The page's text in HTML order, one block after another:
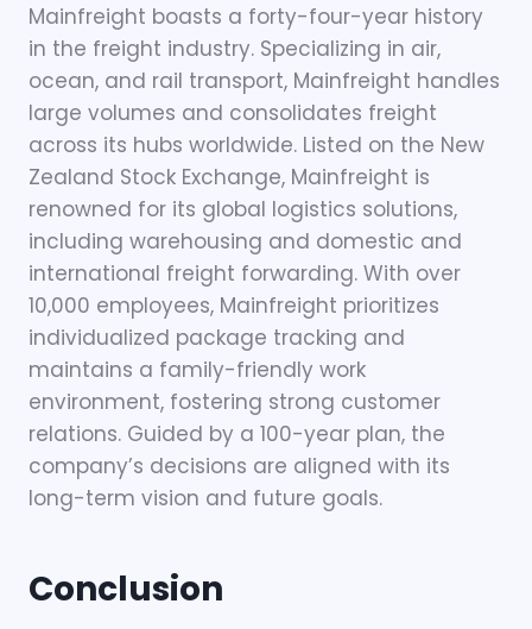
Mainfreight boasts a forty-four-year history
in the freight industry. Specializing in air,
ocean, and rail transport, Mainfreight handles
large volumes and consolidates freight
across its hubs worldwide. Listed on the New
Zealand Stock Exchange, Mainfreight is
renowned for its global logistics solutions,
including warehousing and domestic and
international freight forwarding. With over
10,000 employees, Mainfreight prioritizes
individualized package tracking and
maintains a family-friendly work
environment, fostering strong customer
relations. Guided by a 100-year plan, the
company’s decisions are aligned with its
long-term vision and future goals.
Conclusion